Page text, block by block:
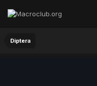
Diptera